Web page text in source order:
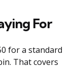
For
for a standard
That covers